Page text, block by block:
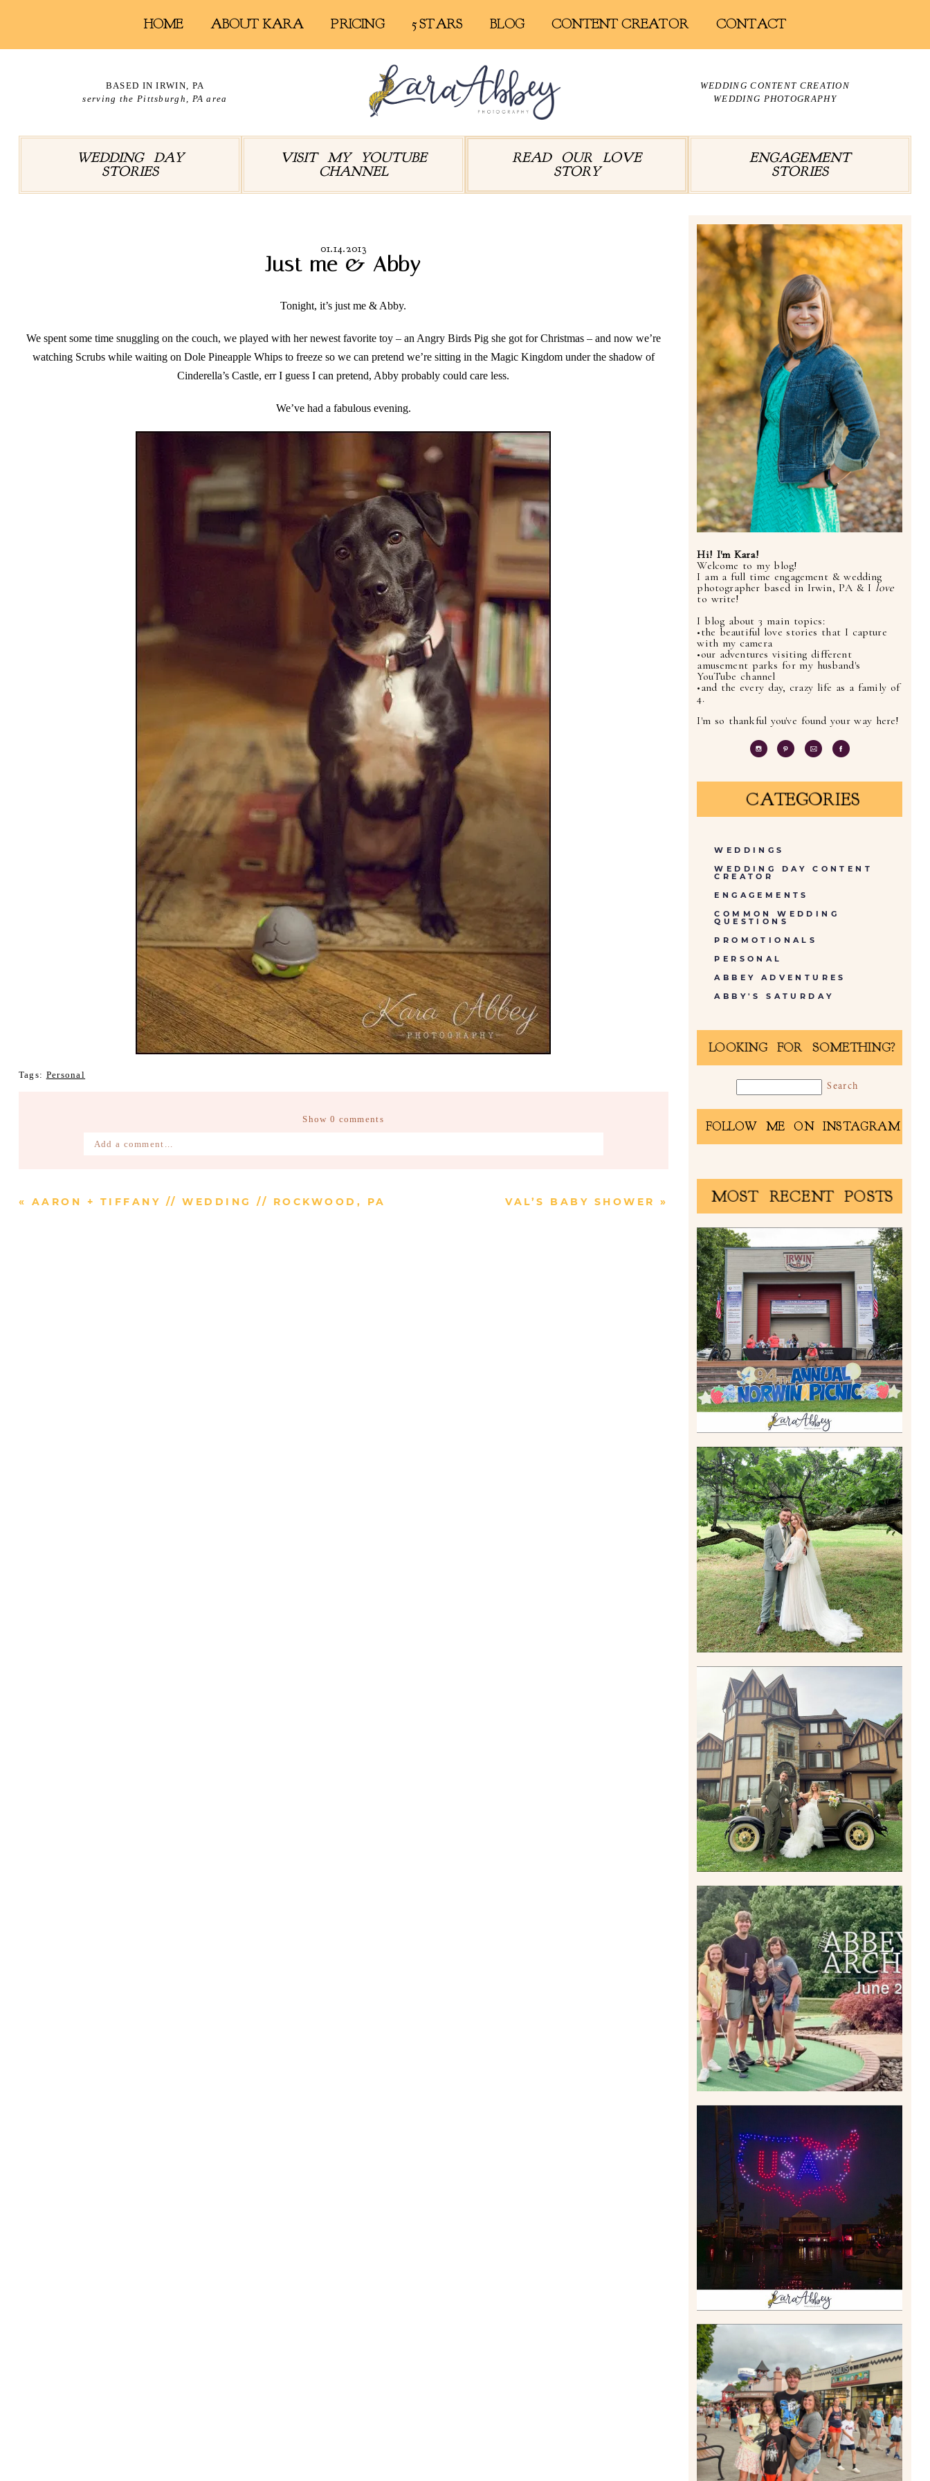
HOME ABOUT KARA PRICING 5 STARS BLOG CONTENT CREATOR CONTACT
BASED IN IRWIN, PA
serving the Pittsburgh, PA area
WEDDING CONTENT CREATION
WEDDING PHOTOGRAPHY
WEDDING DAY
STORIES
VISIT MY YOUTUBE
CHANNEL
READ OUR LOVE
STORY
ENGAGEMENT
STORIES
01.14.2013
Just me & Abby
Tonight, it’s just me & Abby.
We spent some time snuggling on the couch, we played with her newest favorite toy – an Angry Birds Pig she got for Christmas – and now we’re
watching Scrubs while waiting on Dole Pineapple Whips to freeze so we can pretend we’re sitting in the Magic Kingdom under the shadow of
Cinderella’s Castle, err I guess I can pretend, Abby probably could care less.
We’ve had a fabulous evening.
Tags: Personal
Show 0 comments
Add a comment...
« AARON + TIFFANY // WEDDING // ROCKWOOD, PA VAL’S BABY SHOWER »
Hi! I'm Kara!
Welcome to my blog!
I am a full time engagement & wedding
photographer based in Irwin, PA & I love
to write!
I blog about 3 main topics:
•the beautiful love stories that I capture
with my camera
•our adventures visiting different
amusement parks for my husband's
YouTube channel
•and the every day, crazy life as a family of
4.
I'm so thankful you've found your way here!
CATEGORIES
WEDDINGS
WEDDING DAY CONTENT
CREATOR
ENGAGEMENTS
COMMON WEDDING
QUESTIONS
PROMOTIONALS
PERSONAL
ABBEY ADVENTURES
ABBY'S SATURDAY
LOOKING FOR SOMETHING?
FOLLOW ME ON INSTAGRAM
MOST RECENT POSTS
2026 NORWIN COMMUNITY
PICNIC | IRWIN PARK IN
IRWIN, PA
Read More
LILY & JONAH’S
PITTSBURGH AREA
WEDDING AT THEIR FAMILY
HOME
Read More
CARLY AND TAYLOR |
WEDDING CONTENT
CREATION AT THE GRAND
ESTATE AT HIDDEN ACRES
IN FREEPORT, PA
Read More
HOME MOVIES AND
HIGHLIGHTS FROM JUNE
2026 | THE ABBEY
ARCHIVES
Read More
IS KENNYWOOD’S VIP
DRONE SHOW PADDLE
BOAT EXPERIENCE WORTH
$40?
Read More
TAKING XSCREAMTHRILLS
TO CEDAR POINT FOR HIS
BIRTHDAY (2026)
Read More